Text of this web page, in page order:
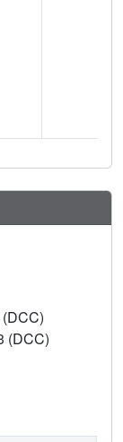
(DCC)